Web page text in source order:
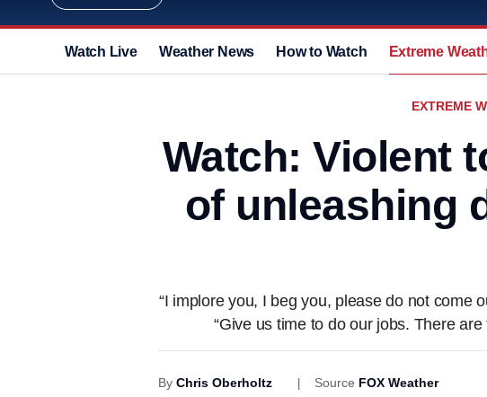
Watch Live Weather News How to Watch Extreme
EXTREME
Watch: Violent
of unleashing
“I implore you, I beg you, please do not come
“Give us time to do our jobs. There
By Chris Oberholtz Source FOX Weather